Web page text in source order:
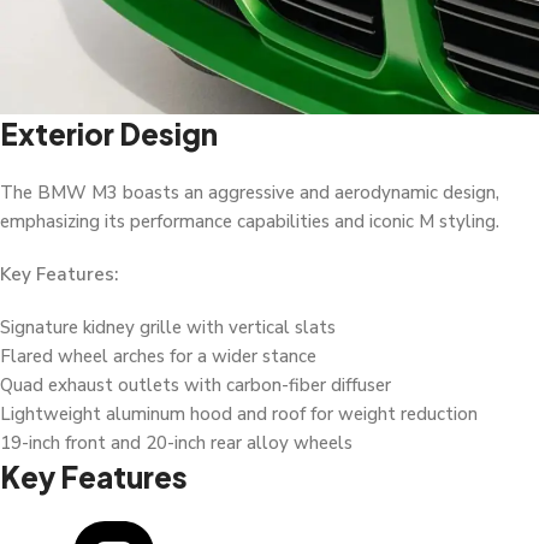
Exterior Design
The BMW M3 boasts an aggressive and aerodynamic design,
emphasizing its performance capabilities and iconic M styling.
Key Features:
Signature kidney grille with vertical slats
Flared wheel arches for a wider stance
Quad exhaust outlets with carbon-fiber diffuser
Lightweight aluminum hood and roof for weight reduction
19-inch front and 20-inch rear alloy wheels
Key Features